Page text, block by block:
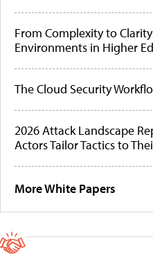
From Complexity to
Environments in Higher
The Cloud Security
2026 Attack Landscape
Actors Tailor Tactics to
More White Papers